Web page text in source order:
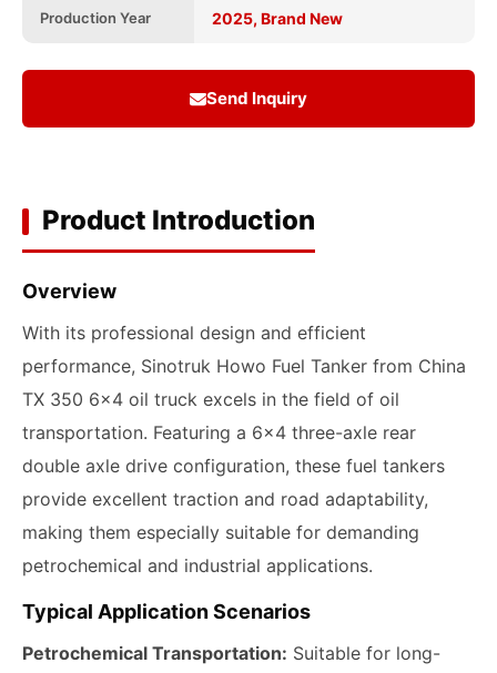
Production Year 2025, Brand New
Send Inquiry
Product Introduction
Overview
With its professional design and efficient
performance, Sinotruk Howo Fuel Tanker from China
TX 350 6x4 oil truck excels in the field of oil
transportation. Featuring a 6x4 three-axle rear
double axle drive configuration, these fuel tankers
provide excellent traction and road adaptability,
making them especially suitable for demanding
petrochemical and industrial applications.
Typical Application Scenarios
Petrochemical Transportation: Suitable for long-